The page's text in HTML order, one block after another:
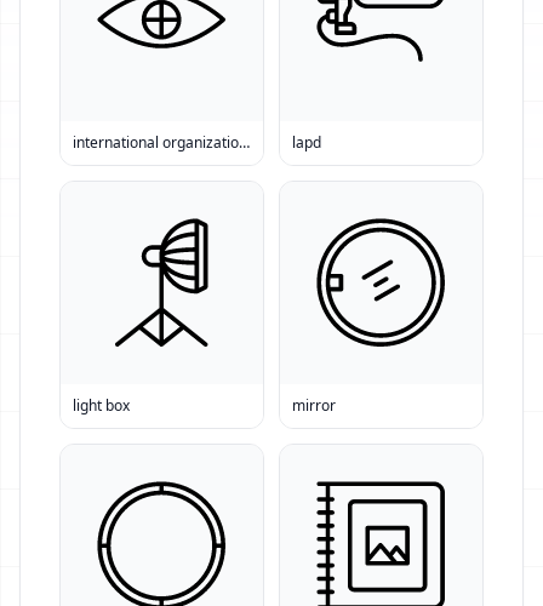
international organization for standardization lapd
light box mirror